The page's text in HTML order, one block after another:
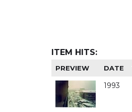
ITEM HITS:
PREVIEW DATE
1993